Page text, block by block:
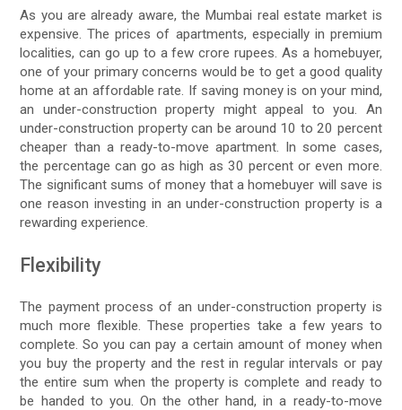
As you are already aware, the Mumbai real estate market is
expensive. The prices of apartments, especially in premium
localities, can go up to a few crore rupees. As a homebuyer,
one of your primary concerns would be to get a good quality
home at an affordable rate. If saving money is on your mind,
an under-construction property might appeal to you. An
under-construction property can be around 10 to 20 percent
cheaper than a ready-to-move apartment. In some cases,
the percentage can go as high as 30 percent or even more.
The significant sums of money that a homebuyer will save is
one reason investing in an under-construction property is a
rewarding experience.
Flexibility
The payment process of an under-construction property is
much more flexible. These properties take a few years to
complete. So you can pay a certain amount of money when
you buy the property and the rest in regular intervals or pay
the entire sum when the property is complete and ready to
be handed to you. On the other hand, in a ready-to-move